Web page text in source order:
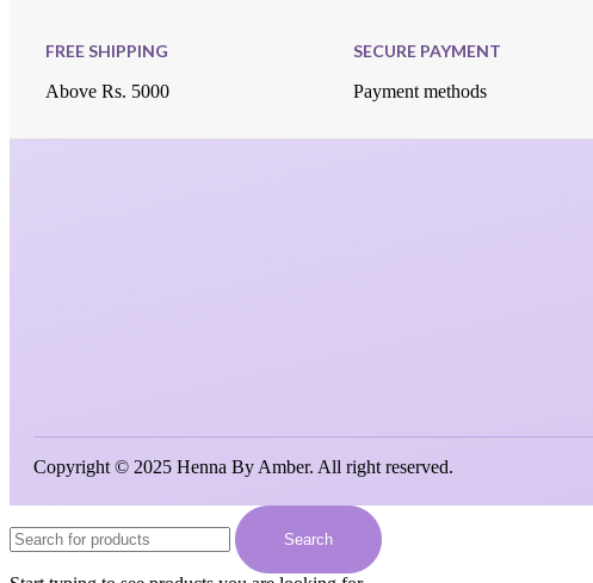
FREE SHIPPING
Above Rs. 5000
SECURE PAYMENT
Payment methods
Copyright © 2025 Henna By Amber. All right reserved.
Search